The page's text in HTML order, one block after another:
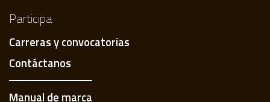
Participa
Carreras y convocatorias
Contáctanos
Manual de marca